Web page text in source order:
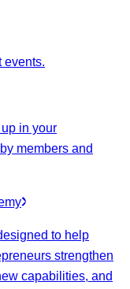
events.
in your
members and
to help
strengthen
capabilities, and